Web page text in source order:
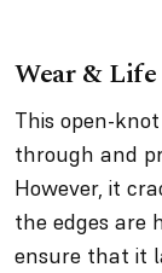
Wear &
This open-
through and
However, it
the edges are
ensure that it